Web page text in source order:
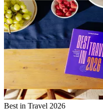
Best in Travel 2026